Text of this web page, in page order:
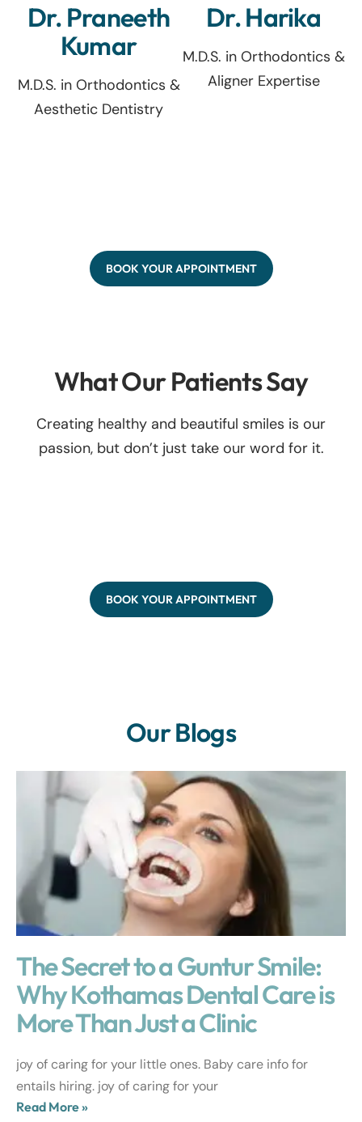
Dr. Praneeth
Kumar
M.D.S. in Orthodontics &
Aesthetic Dentistry
Dr. Harika
M.D.S. in Orthodontics &
Aligner Expertise
BOOK YOUR APPOINTMENT
What Our Patients Say
Creating healthy and beautiful smiles is our
passion, but don’t just take our word for it.
BOOK YOUR APPOINTMENT
Our Blogs
The Secret to a Guntur Smile:
Why Kothamas Dental Care is
More Than Just a Clinic
joy of caring for your little ones. Baby care info for
entails hiring. joy of caring for your
Read More »